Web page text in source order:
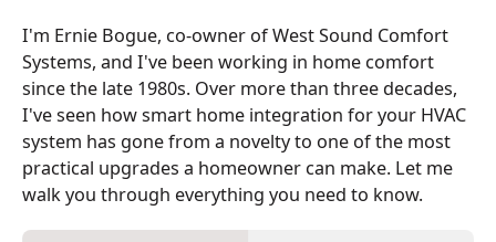
I'm Ernie Bogue, co-owner of West Sound Comfort
Systems, and I've been working in home comfort
since the late 1980s. Over more than three decades,
I've seen how smart home integration for your HVAC
system has gone from a novelty to one of the most
practical upgrades a homeowner can make. Let me
walk you through everything you need to know.